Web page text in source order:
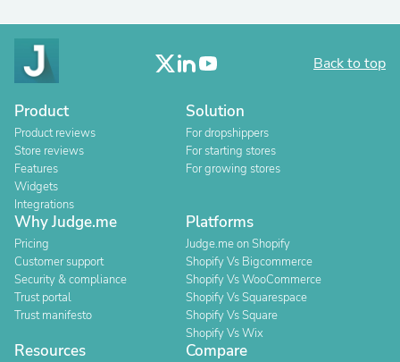
Back to top
Product
Product reviews
Store reviews
Features
Widgets
Integrations
Solution
For dropshippers
For starting stores
For growing stores
Why Judge.me
Pricing
Customer support
Security & compliance
Trust portal
Trust manifesto
Platforms
Judge.me on Shopify
Shopify Vs Bigcommerce
Shopify Vs WooCommerce
Shopify Vs Squarespace
Shopify Vs Square
Shopify Vs Wix
Resources Compare